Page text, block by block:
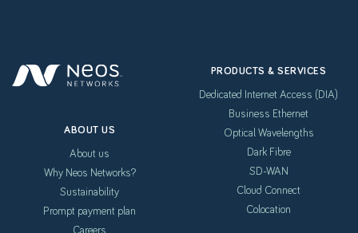
ABOUT US
About us
Why Neos Networks?
Sustainability
Prompt payment plan
PRODUCTS & SERVICES
Dedicated Internet Access (DIA)
Business Ethernet
Optical Wavelengths
Dark Fibre
SD-WAN
Cloud Connect
Colocation